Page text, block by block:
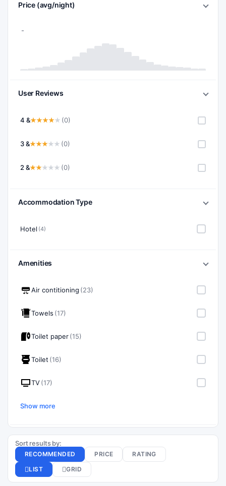
Price (avg/night)
User Reviews
4 & (0)
3 & (0)
2 & (0)
Accommodation Type
Hotel (4)
Amenities
Air contitioning (23)
Towels (17)
Toilet paper(15)
Toilet (16)
TV(17)
Show more
Sort results by:
RECOMMENDED PRICE RATING